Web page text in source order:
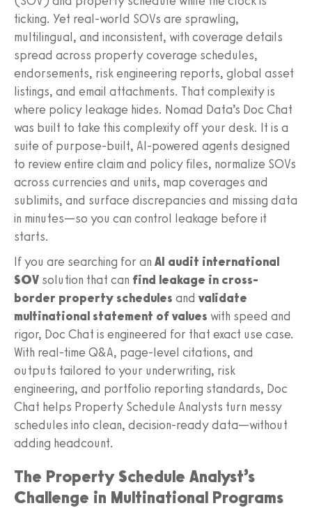
ticking. Yet real-world SOVs are sprawling,
multilingual, and inconsistent, with coverage details
spread across property coverage schedules,
endorsements, risk engineering reports, global asset
listings, and email attachments. That complexity is
where policy leakage hides. Nomad Data’s Doc Chat
was built to take this complexity off your desk. It is a
suite of purpose-built, AI-powered agents designed
to review entire claim and policy files, normalize SOVs
across currencies and units, map coverages and
sublimits, and surface discrepancies and missing data
in minutes—so you can control leakage before it
starts.
If you are searching for an AI audit international
SOV solution that can find leakage in cross-
border property schedules and validate
multinational statement of values with speed and
rigor, Doc Chat is engineered for that exact use case.
With real-time Q&A, page-level citations, and
outputs tailored to your underwriting, risk
engineering, and portfolio reporting standards, Doc
Chat helps Property Schedule Analysts turn messy
schedules into clean, decision-ready data—without
adding headcount.
The Property Schedule Analyst’s
Challenge in Multinational Programs